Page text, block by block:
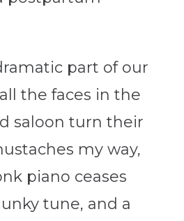
part of our
the faces in the
saloon turn their
my way,
piano ceases
tune, and a